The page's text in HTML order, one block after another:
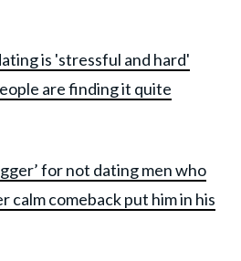
is 'stressful and hard'
are finding it quite
for not dating men who
calm comeback put him in his